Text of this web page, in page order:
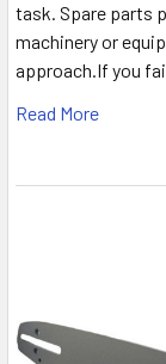
task. Spare parts
machinery or
approach.If you
Read More